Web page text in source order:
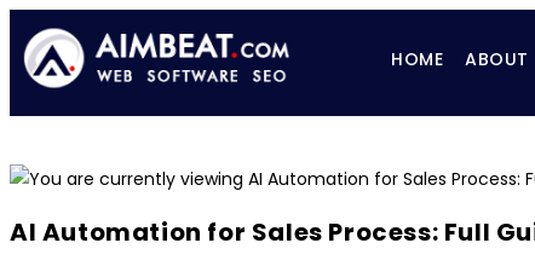
HOME ABOUT
AI Automation for Sales Process: Full